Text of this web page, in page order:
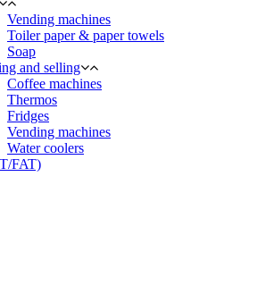
Vending machines
Toiler paper & paper towels
Soap
and selling
Coffee machines
Thermos
Fridges
Vending machines
Water coolers
FAT)